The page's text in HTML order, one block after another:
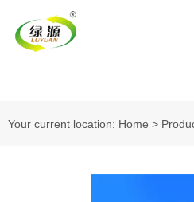
Your current location: Home >